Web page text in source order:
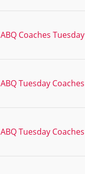
ABQ Coaches Tuesday
ABQ Tuesday Coaches
ABQ Tuesday Coaches